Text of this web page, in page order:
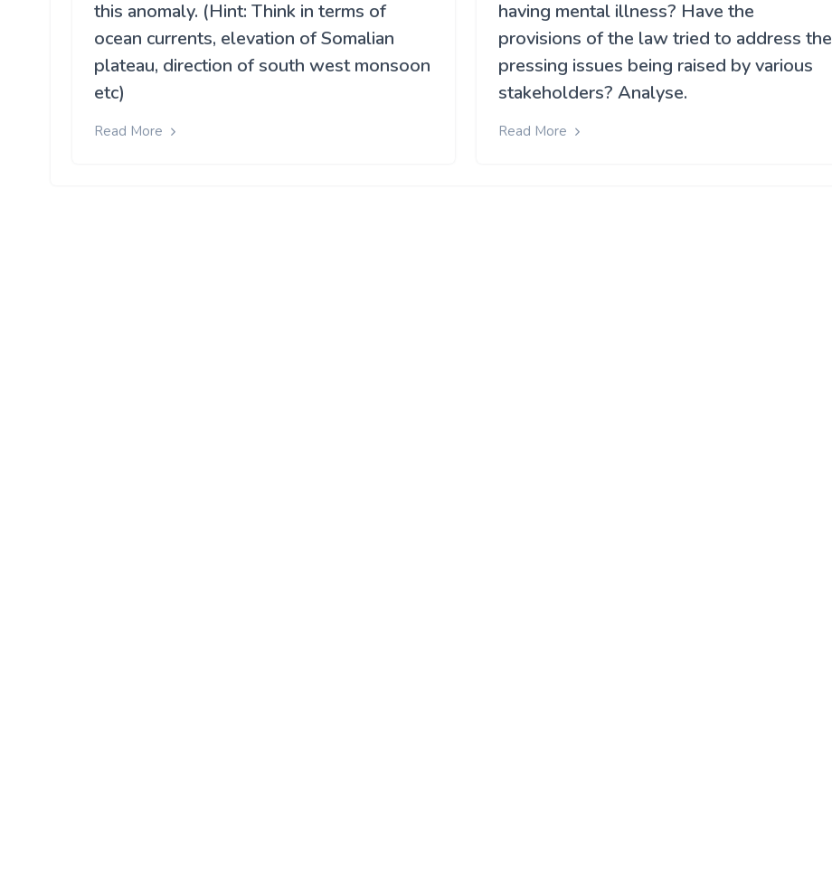
this anomaly. (Hint: Think in terms of
ocean currents, elevation of Somalian
plateau, direction of south west monsoon
etc)
Read More
having mental illness? Have the
provisions of the law tried to address the
pressing issues being raised by various
stakeholders? Analyse.
Read More